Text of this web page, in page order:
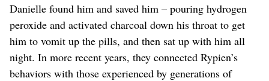
Danielle found him and saved him – pouring hydrogen
peroxide and activated charcoal down his throat to get
him to vomit up the pills, and then sat up with him all
night. In more recent years, they connected Rypien’s
behaviors with those experienced by generations of